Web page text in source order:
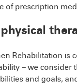
of prescription
Rehabilitation is
– we consider
and goals,